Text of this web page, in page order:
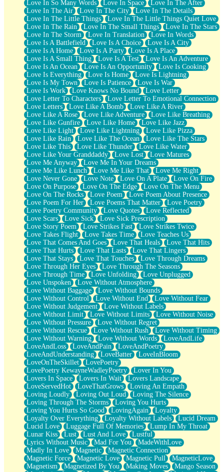
Love In So Many Words
Love In Space
Love In The After
Love In The Air
Love In The City
Love In The Details
Love In The Little Things
Love In The Little Things Quiet Love
Love In The Rain
Love In The Small Things
Love In The Stars
Love In The Storm
Love In Translation
Love In Words
Love Is A Battlefield
Love Is A Choice
Love Is A City
Love Is A Home
Love Is A Party
Love Is A Place
Love Is A Small Thing
Love Is A Test
Love Is An Adventure
Love Is An Ocean
Love Is An Opportunity
Love Is Cooking
Love Is Everything
Love Is Home
Love Is Lightning
Love Is My Town
Love Is Patience
Love Is War
Love Is Work
Love Knows No Bound
Love Letter
Love Letter To Characters
Love Letter To Emotional Connection
Love Letters
Love Like A Bomb
Love Like A River
Love Like A Rose
Love Like Adventure
Love Like Breathing
Love Like Gunfire
Love Like Home
Love Like Jazz
Love Like Light
Love Like Lightning
Love Like Pizza
Love Like Rain
Love Like The Ocean
Love Like The Stars
Love Like This
Love Like Thunder
Love Like Water
Love Like Your Granddaddy
Love Lost
Love Matures
Love Me Anyway
Love Me In Your Dreams
Love Me Like Lunch
Love Me Like That
Love Me Right
Love Never Gone
Love Note Love On A Plate
Love On Fire
Love On Purpose
Love On The Edge
Love On The Menu
Love On The Rocks
Love Poem
Love Poem About Presence
Love Poem For Her
Love Poems That Matter
Love Poetry
Love Poetry Community
Love Quotes
Love Reflected
Love Scars
Love Sick
Love Sick Prescription
Love Story Poem
Love Strikes Fast
Love Strikes Twice
Love Takes Flight
Love Takes Time
Love Teaches Us
Love That Comes And Goes
Love That Heals
Love That Hits
Love That Hurts
Love That Lasts
Love That Lingers
Love That Stays
Love That Touches
Love Through Dreams
Love Through Her Eyes
Love Through The Seasons
Love Through Time
Love Unfolding
Love Unplugged
Love Unspoken
Love Without Atmosphere
Love Without Baggage
Love Without Bounds
Love Without Control
Love Without End
Love Without Fear
Love Without Judgement
Love Without Labels
Love Without Limit
Love Without Limits
Love Without Noise
Love Without Pressure
Love Without Regret
Love Without Rescue
Love Without Rush
Love Without Timing
Love Without Warning
Love Without Words
LoveAndLife
LoveAndLoss
LoveAndPain
LoveAndPoetry
LoveAndUnderstanding
LoveBatter
LoveInBloom
LoveOnTheSkillet
LovePoetry
LovePoetry KewayneWadleyPoetry
Lover In You
Lovers In Space
Lovers In Wait
Lovers Landscape
LoveServedHot
LoveThatGrows
Loving An Empath
Loving Loudly
Loving Out Loud
Loving The Silence
Loving Through The Storms
Loving You Hurts
Loving You Hurts So Good
LovingAgain
Loyalty
Loyalty Over Everything
Loyalty Without Labels
Lucid Dream
Lucid Love
Luggage Full Of Memories
Lump In My Throat
Lunar Kiss
Lust Lust And Love
Lustful
Lyrics Without Music
Mad For You
MadeWithLove
Madly In Love
Magnetic
Magnetic Connection
Magnetic Force
Magnetic Love Magnetic Pull
MagneticLove
Magnetism
Magnetized By You Making Moves
Mango Season